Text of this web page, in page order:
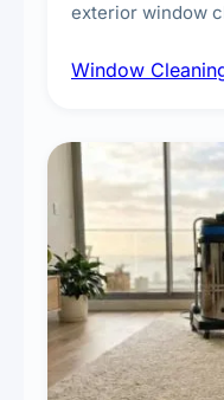
exterior window
technicians,
Window